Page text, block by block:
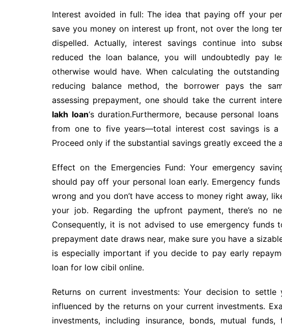
Interest avoided in full: The idea that paying off your
save you money on interest up front, not over the long
dispelled. Actually, interest savings continue into
reduced the loan balance, you will undoubtedly pay
otherwise would have. When calculating the
reducing balance method, the borrower pays the
assessing prepayment, one should take the current
lakh loan‘s duration.Furthermore, because personal
from one to five years—total interest cost savings is a
Proceed only if the substantial savings greatly exceed the
Effect on the Emergencies Fund: Your emergency
should pay off your personal loan early. Emergency
wrong and you don’t have access to money right away,
your job. Regarding the upfront payment, there’s no
Consequently, it is not advised to use emergency
prepayment date draws near, make sure you have a
is especially important if you decide to pay early
loan for low cibil online.
Returns on current investments: Your decision to
influenced by the returns on your current investments.
investments, including insurance, bonds, mutual